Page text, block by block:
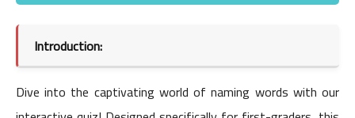
Introduction:
Dive into the captivating world of naming words with our